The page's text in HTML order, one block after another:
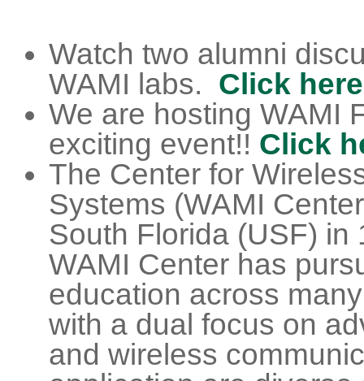
Watch two alumni
WAMI labs. Click
We are hosting WAMI
exciting event!! Click
The Center for
Systems (WAMI
South Florida (USF)
WAMI Center has
education across
with a dual focus on
and wireless